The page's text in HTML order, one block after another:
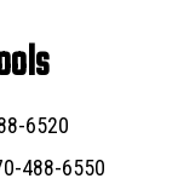
6520
488-6550